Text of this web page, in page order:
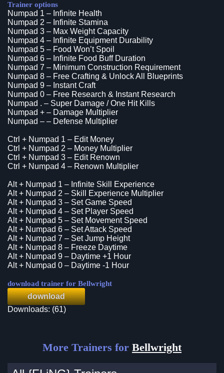
Trainer options
Numpad 1 – Infinite Health
Numpad 2 – Infinite Stamina
Numpad 3 – Max Weight Capacity
Numpad 4 – Infinite Equipment Durability
Numpad 5 – Food Won’t Spoil
Numpad 6 – Infinite Food Buff Duration
Numpad 7 – Minimum Construction Requirement
Numpad 8 – Free Crafting & Unlock All Blueprints
Numpad 9 – Instant Craft
Numpad 0 – Free Research & Instant Research
Numpad . – Super Damage / One Hit Kills
Numpad + – Damage Multiplier
Numpad – – Defense Multiplier
Ctrl + Numpad 1 – Edit Money
Ctrl + Numpad 2 – Money Multiplier
Ctrl + Numpad 3 – Edit Renown
Ctrl + Numpad 4 – Renown Multiplier
Alt + Numpad 1 – Infinite Skill Experience
Alt + Numpad 2 – Skill Experience Multiplier
Alt + Numpad 3 – Set Game Speed
Alt + Numpad 4 – Set Player Speed
Alt + Numpad 5 – Set Movement Speed
Alt + Numpad 6 – Set Attack Speed
Alt + Numpad 7 – Set Jump Height
Alt + Numpad 8 – Freeze Daytime
Alt + Numpad 9 – Daytime +1 Hour
Alt + Numpad 0 – Daytime -1 Hour
download trainer for Bellwright
download
Downloads: (61)
More Trainers for Bellwright